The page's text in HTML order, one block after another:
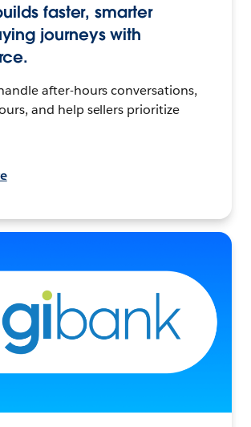
faster, smarter
journeys with
after-hours conversations,
and help sellers prioritize